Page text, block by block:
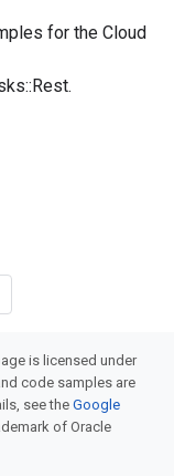
for the Cloud
is licensed under
code samples are
see theGoogle
of Oracle